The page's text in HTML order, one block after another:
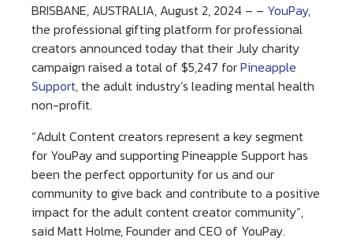
BRISBANE, AUSTRALIA, August 2, 2024 – – YouPay,
the professional gifting platform for professional
creators announced today that their July charity
campaign raised a total of $5,247 forPineapple
Support, the adult industry’s leading mental health
non-profit.
“Adult Content creators represent a key segment
for YouPay and supporting Pineapple Support has
been the perfect opportunity for us and our
community to give back and contribute to a positive
impact for the adult content creator community”,
said Matt Holme, Founder and CEO of YouPay.